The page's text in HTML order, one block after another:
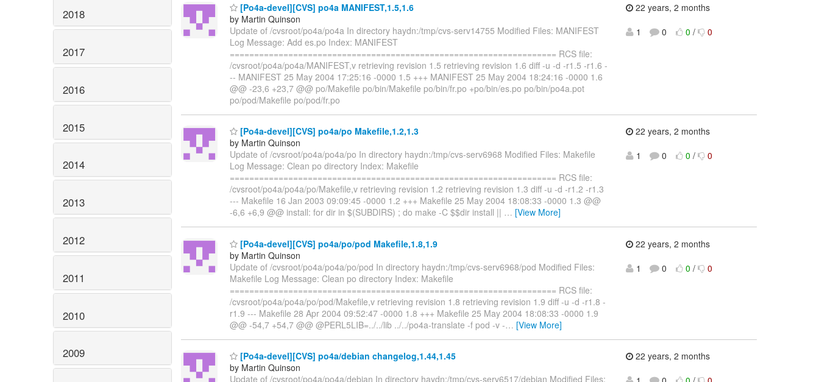
2018
2017
2016
2015
2014
2013
2012
2011
2010
2009
[Po4a-devel][CVS] po4a MANIFEST,1.5,1.6
by Martin Quinson
Update of /cvsroot/po4a/po4a In directory haydn:/tmp/cvs-serv14755 Modified Files: MANIFEST
Log Message: Add es.po Index: MANIFEST
=================================================================== RCS file:
/cvsroot/po4a/po4a/MANIFEST,v retrieving revision 1.5 retrieving revision 1.6 diff -u -d -r1.5 -r1.6 -
-- MANIFEST 25 May 2004 17:25:16 -0000 1.5 +++ MANIFEST 25 May 2004 18:24:16 -0000 1.6
@@ -23,6 +23,7 @@ po/Makefile po/bin/Makefile po/bin/fr.po +po/bin/es.po po/bin/po4a.pot
po/pod/Makefile po/pod/fr.po
22 years, 2 months
1
0 0 / 0
[Po4a-devel][CVS] po4a/po Makefile,1.2,1.3
by Martin Quinson
Update of /cvsroot/po4a/po4a/po In directory haydn:/tmp/cvs-serv6968 Modified Files: Makefile
Log Message: Clean po directory Index: Makefile
=================================================================== RCS file:
/cvsroot/po4a/po4a/po/Makefile,v retrieving revision 1.2 retrieving revision 1.3 diff -u -d -r1.2 -r1.3
--- Makefile 16 Jan 2003 09:09:45 -0000 1.2 +++ Makefile 25 May 2004 18:08:33 -0000 1.3 @@
-6,6 +6,9 @@ install: for dir in $(SUBDIRS) ; do make -C $$dir install || … [View More]
22 years, 2 months
1
0 0 / 0
[Po4a-devel][CVS] po4a/po/pod Makefile,1.8,1.9
by Martin Quinson
Update of /cvsroot/po4a/po4a/po/pod In directory haydn:/tmp/cvs-serv6968/pod Modified Files:
Makefile Log Message: Clean po directory Index: Makefile
=================================================================== RCS file:
/cvsroot/po4a/po4a/po/pod/Makefile,v retrieving revision 1.8 retrieving revision 1.9 diff -u -d -r1.8 -
r1.9 --- Makefile 28 Apr 2004 09:52:47 -0000 1.8 +++ Makefile 25 May 2004 18:08:33 -0000 1.9
@@ -54,7 +54,7 @@ @PERL5LIB=../../lib ../../po4a-translate -f pod -v -… [View More]
22 years, 2 months
1
0 0 / 0
[Po4a-devel][CVS] po4a/debian changelog,1.44,1.45
by Martin Quinson
Update of /cvsroot/po4a/po4a/debian In directory haydn:/tmp/cvs-serv6517/debian Modified Files:
22 years, 2 months